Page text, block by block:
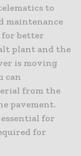
to
maintenance
for better
plant and the
is moving
can
from the
pavement.
for
for